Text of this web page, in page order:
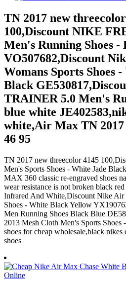
TN 2017 new
100,Discount NIKE
Men's Running Shoes -
VO507682,Discount
Womans Sports Shoes
Black
TRAINER 5.0 Men's
blue white
white,Air Max TN 2017
46 95
TN 2017 new threecolor 4145
Men's Sports Shoes - White Jade
MAX 360 classic re-engraved shoes
wear resistance is not broken black
Infrared And White,Discount Nike
Shoes - White Black Yellow
Men Running Shoes Black Blue
2013 Mesh Cloth Men's Sports
shoes for cheap wholesale,black nikes
shoes